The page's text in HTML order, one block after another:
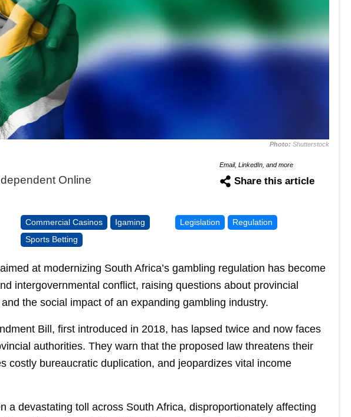
Photo: Shutterstock
Online
Email, LinkedIn, and more
Share this article
Commercial Casinos
Igaming
Sports Betting
Legislation Regulation
at modernizing South Africa’s gambling regulation has become
intergovernmental conflict, raising questions about provincial
the social impact of an expanding gambling industry.
Bill, first introduced in 2018, has lapsed twice and now faces
authorities. They warn that the proposed law threatens their
costly bureaucratic duplication, and jeopardizes vital income
a devastating toll across South Africa, disproportionately affecting